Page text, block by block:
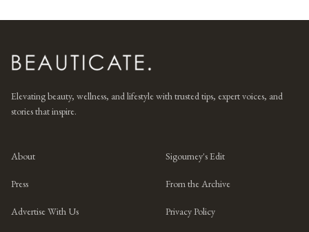
Elevating beauty, wellness, and lifestyle with trusted tips, expert voices, and
stories that inspire.
About Sigourney's Edit
Press From the Archive
Advertise With Us Privacy Policy